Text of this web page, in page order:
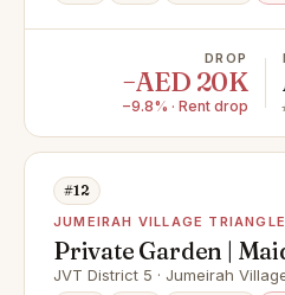
DROP
−AED 20K
−9.8% · Rent drop
#12
JUMEIRAH VILLAGE TRIANGLE
Private Garden |
Premium Location
JVT District 5 · Jumeirah